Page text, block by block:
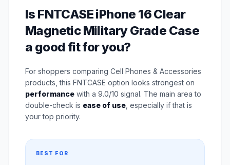
Is FNTCASE iPhone 16 Clear
Magnetic Military Grade Case
a good fit for you?
For shoppers comparing Cell Phones & Accessories
products, this FNTCASE option looks strongest on
performance with a 9.0/10 signal. The main area to
double-check is ease of use , especially if that is
your top priority.
BEST FOR